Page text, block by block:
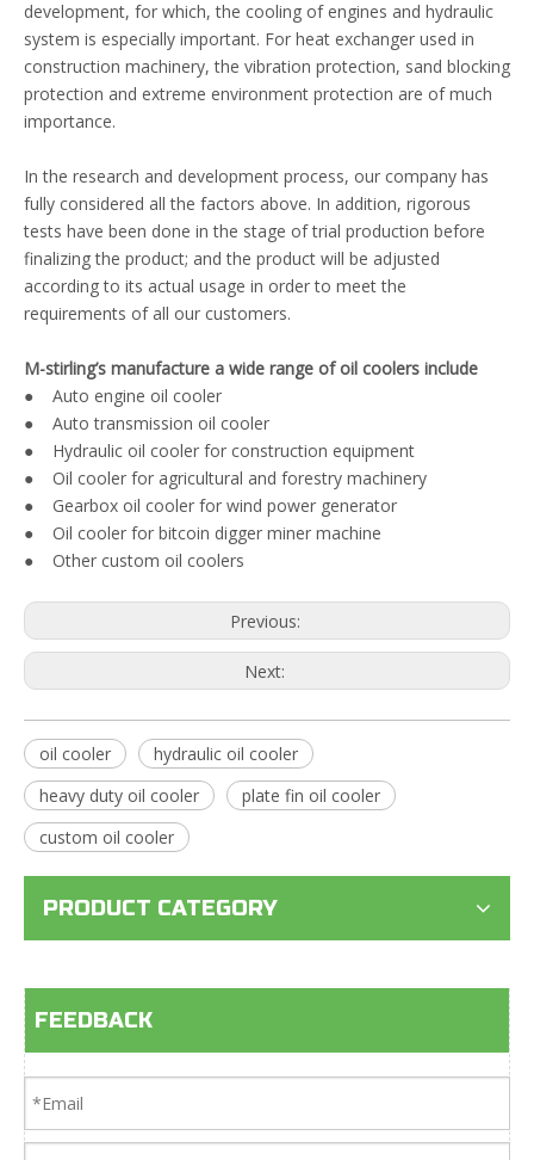
development, for which, the cooling of engines and hydraulic
system is especially important. For heat exchanger used in
construction machinery, the vibration protection, sand blocking
protection and extreme environment protection are of much
importance.
In the research and development process, our company has
fully considered all the factors above. In addition, rigorous
tests have been done in the stage of trial production before
finalizing the product; and the product will be adjusted
according to its actual usage in order to meet the
requirements of all our customers.
M-stirling’s manufacture a wide range of oil coolers include
● Auto engine oil cooler
● Auto transmission oil cooler
● Hydraulic oil cooler for construction equipment
● Oil cooler for agricultural and forestry machinery
● Gearbox oil cooler for wind power generator
● Oil cooler for bitcoin digger miner machine
● Other custom oil coolers
Previous:
Next:
oil cooler
hydraulic oil cooler
heavy duty oil cooler
plate fin oil cooler
custom oil cooler
PRODUCT CATEGORY
FEEDBACK